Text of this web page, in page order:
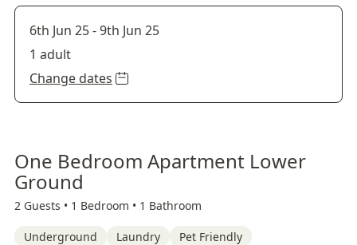
6th Jun 25-9th Jun 25
1 adult
Change dates
One Bedroom Apartment Lower
Ground
2 Guests • 1 Bedroom • 1 Bathroom
Underground Laundry
Pet Friendly